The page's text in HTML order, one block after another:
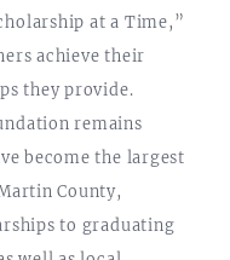
at a Time,”
achieve their
they provide.
remains
become the largest
County,
to graduating